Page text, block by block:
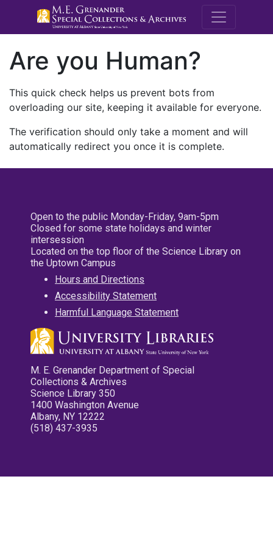
M.E.
Are you Human?
This quick check helps us prevent bots from
overloading our site, keeping it available for everyone.
The verification should only take a moment and will
automatically redirect you once it is complete.
Open to the public Monday-Friday, 9am-5pm
Closed for some state holidays and winter
intersession
Located on the top floor of the Science Library on
the Uptown Campus
Hours and Directions
Accessibility Statement
Harmful Language Statement
M. E. Grenander Department of Special
Collections & Archives
Science Library 350
1400 Washington Avenue
Albany, NY 12222
(518) 437-3935